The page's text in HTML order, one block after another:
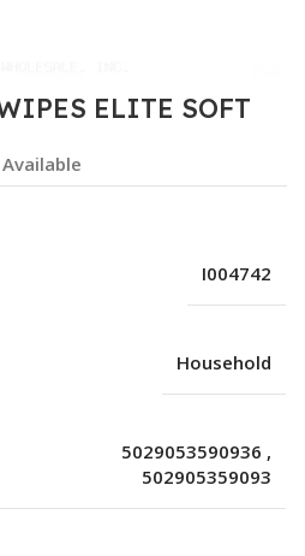
ELITE SOFT
Available
I004742
Household
5029053590936 ,
502905359093